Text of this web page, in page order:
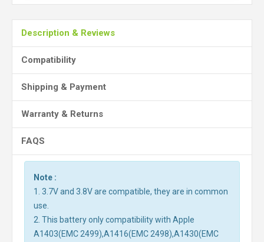
Description & Reviews
Compatibility
Shipping & Payment
Warranty & Returns
FAQS
Note :
1. 3.7V and 3.8V are compatible, they are in common
use.
2. This battery only compatibility with Apple
A1403(EMC 2499),A1416(EMC 2498),A1430(EMC